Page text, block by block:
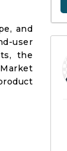
and
user
the